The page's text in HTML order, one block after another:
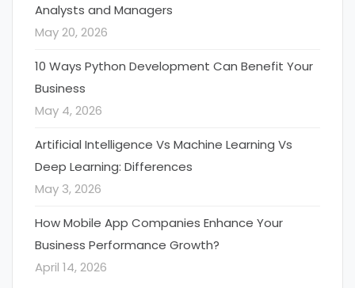
Analysts and Managers
May 20, 2026
10 Ways Python Development Can Benefit Your
Business
May 4, 2026
Artificial Intelligence Vs Machine Learning Vs
Deep Learning: Differences
May 3, 2026
How Mobile App Companies Enhance Your
Business Performance Growth?
April 14, 2026